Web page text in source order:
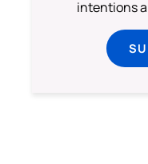
intentions